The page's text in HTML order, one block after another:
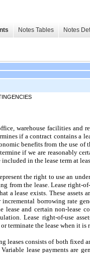
Notes Tables Notes
warehouse facilities and
if a contract contains a
benefits from the use of
if we are reasonably
in the lease term at
the right to use an
from the lease. Lease right-
a lease exists. These
borrowing rate
lease and certain non-lease
Lease right-of-use
terminate the lease when it is
leases consists of both fixed
lease payments are